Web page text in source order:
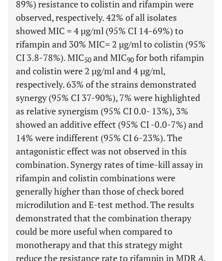
89%) resistance to colistin and rifampin were
observed, respectively. 42% of all isolates
showed MIC = 4 µg/ml (95% CI 14-69%) to
rifampin and 30% MIC= 2 µg/ml to colistin (95%
CI 3.8-78%). MIC50 and MIC90 for both rifampin
and colistin were 2 µg/ml and 4 µg/ml,
respectively. 63% of the strains demonstrated
synergy (95% CI 37-90%), 7% were highlighted
as relative synergism (95% CI 0.0- 13%), 3%
showed an additive effect (95% CI -0.0-7%) and
14% were indifferent (95% CI 6-23%). The
antagonistic effect was not observed in this
combination. Synergy rates of time-kill assay in
rifampin and colistin combinations were
generally higher than those of check bored
microdilution and E-test method. The results
demonstrated that the combination therapy
could be more useful when compared to
monotherapy and that this strategy might
reduce the resistance rate to rifampin in MDRA.